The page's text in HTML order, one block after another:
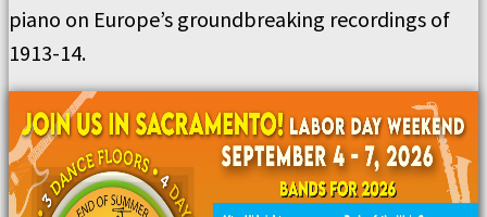
piano on Europe’s groundbreaking recordings of
1913-14.